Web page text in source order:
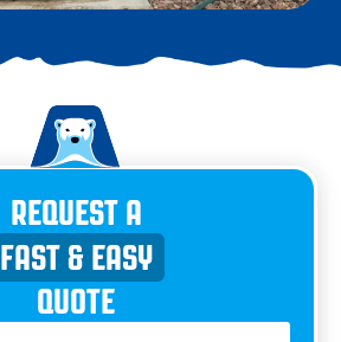
REQUEST A
FAST & EASY
QUOTE